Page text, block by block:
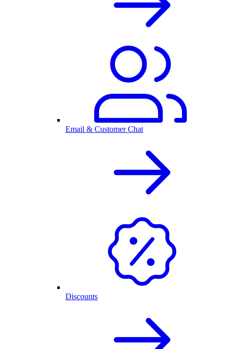
Email & Customer Chat
Discounts